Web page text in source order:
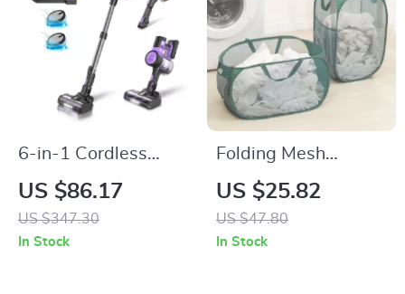
6-in-1 Cordless
Vacuum Cleaner
with 350W Suction,
Ultra-Quiet and
US $86.17
US $347.30
In Stock
Folding Mesh
Laundry Basket with
Large Capacity and
Double Handles
US $25.82
US $47.80
In Stock